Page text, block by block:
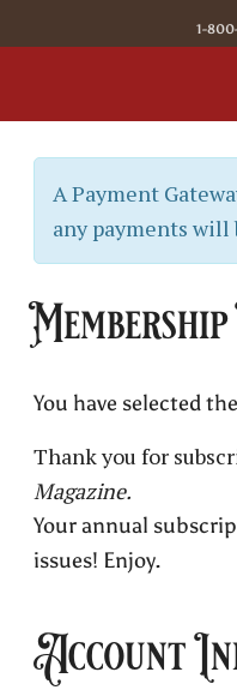
1-
A Payment
any payments will
You have selected
Thank you for
Magazine.
Your annual
issues! Enjoy.
Account